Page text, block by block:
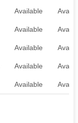
Available
Available
Available
Available
Available